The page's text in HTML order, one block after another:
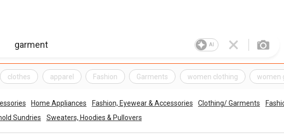
AI
clothes apparel Fashion Garments women clothing women
Home Appliances Fashion, Eyewear & Accessories Clothing/ Garments
Sundries Sweaters, Hoodies & Pullovers